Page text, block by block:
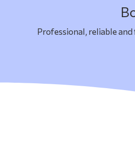
Professional, reliable